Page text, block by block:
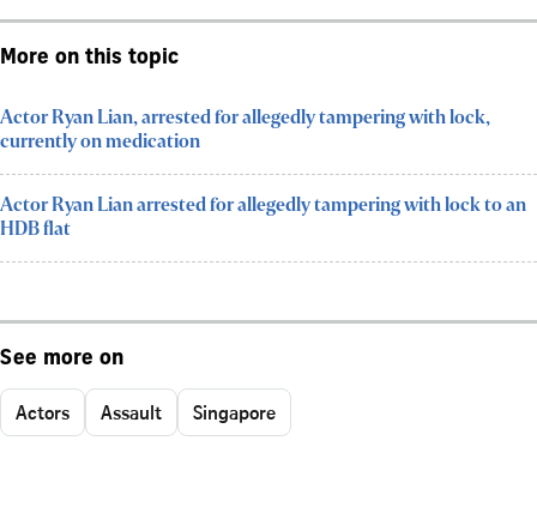
More on this topic
Actor Ryan Lian, arrested for allegedly tampering with lock,
currently on medication
Actor Ryan Lian arrested for allegedly tampering with lock to an
HDB flat
See more on
Actors Assault Singapore